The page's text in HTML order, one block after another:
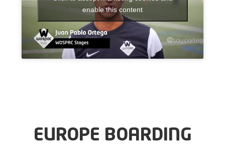
enable this content
EUROPE BOARDING